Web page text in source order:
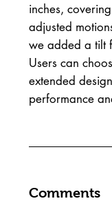
inches,
adjusted
we added a tilt
Users can
extended
performance
Comments